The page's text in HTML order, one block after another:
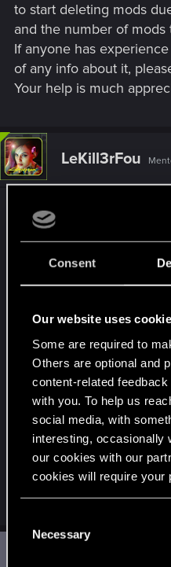
Consent
Our website uses
Some are required to
Others are optional and
content-related
with you. To help us
social media, with
interesting, occasionally
our cookies with our
cookies will require your
and tweak your
Necessary
to start deleting mods
and the number of mods
If anyone has
of any info about it,
Your help is much
LeKill3rFou
If I have to guess, it's
be wrong, but I don't
unlikely the game itself
"good" solution would
can remain in save
mods generally doesn't
But honestly, just for
if you didn't encounter
sure it's worth. So I
woth it and keep